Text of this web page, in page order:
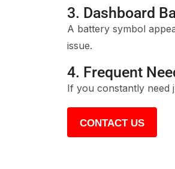
3. Dashboard
A battery symbol
issue.
4. Frequent
If you constantly need
CONTACT US